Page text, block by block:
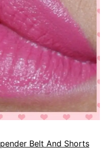
Belt And Shorts